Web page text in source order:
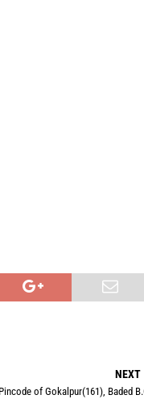
NEXT
Pincode of Gokalpur(161), Baded